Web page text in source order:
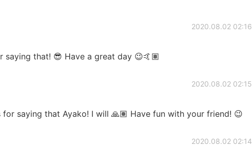
2020.08.02 02:16
saying that! 😎 Have a great day 😉🤙🏽
2020.08.02 02:15
for saying that Ayako! I will 🙏🏽 Have fun with your friend! 😉
2020.08.02 02:14